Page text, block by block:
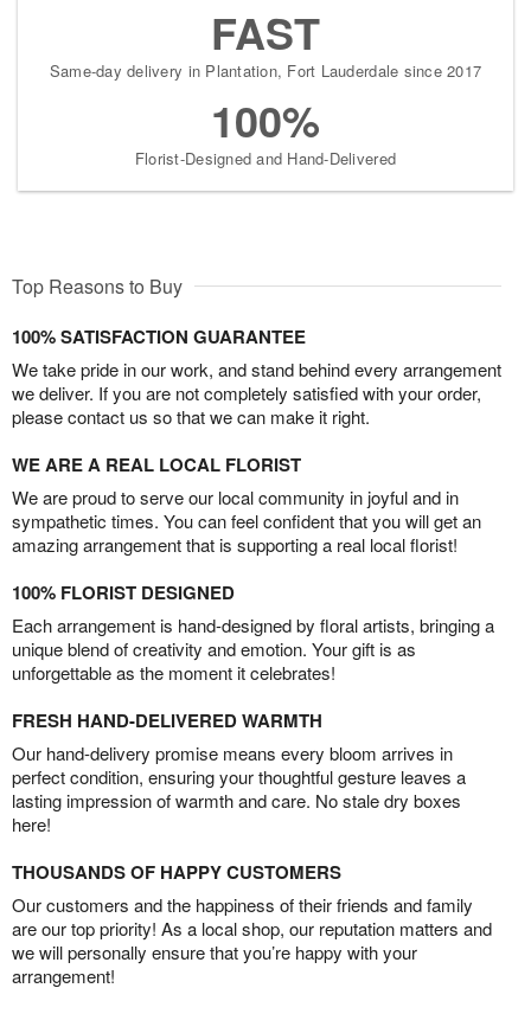
FAST
Same-day delivery in Plantation, Fort Lauderdale since 2017
100%
Florist-Designed and Hand-Delivered
Top Reasons to Buy
100% SATISFACTION GUARANTEE
We take pride in our work, and stand behind every arrangement
we deliver. If you are not completely satisfied with your order,
please contact us so that we can make it right.
WE ARE A REAL LOCAL FLORIST
We are proud to serve our local community in joyful and in
sympathetic times. You can feel confident that you will get an
amazing arrangement that is supporting a real local florist!
100% FLORIST DESIGNED
Each arrangement is hand-designed by floral artists, bringing a
unique blend of creativity and emotion. Your gift is as
unforgettable as the moment it celebrates!
FRESH HAND-DELIVERED WARMTH
Our hand-delivery promise means every bloom arrives in
perfect condition, ensuring your thoughtful gesture leaves a
lasting impression of warmth and care. No stale dry boxes
here!
THOUSANDS OF HAPPY CUSTOMERS
Our customers and the happiness of their friends and family
are our top priority! As a local shop, our reputation matters and
we will personally ensure that you’re happy with your
arrangement!